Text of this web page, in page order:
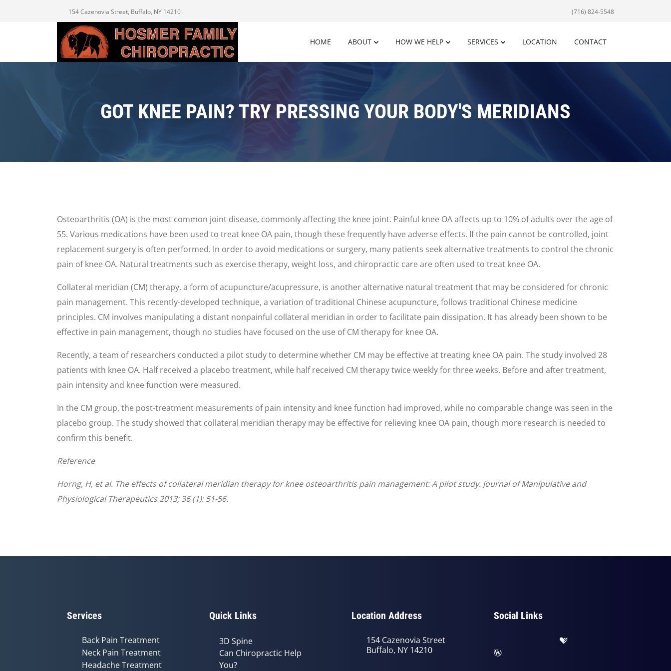
154 Cazenovia Street, Buffalo, NY 14210 (716) 824-5548
HOME ABOUT HOW WE HELP SERVICES LOCATION CONTACT
GOT KNEE PAIN? TRY PRESSING YOUR BODY'S MERIDIANS
Osteoarthritis (OA) is the most common joint disease, commonly affecting the knee joint. Painful knee OA affects up to 10% of adults over the age of
55. Various medications have been used to treat knee OA pain, though these frequently have adverse effects. If the pain cannot be controlled, joint
replacement surgery is often performed. In order to avoid medications or surgery, many patients seek alternative treatments to control the chronic
pain of knee OA. Natural treatments such as exercise therapy, weight loss, and chiropractic care are often used to treat knee OA.
Collateral meridian (CM) therapy, a form of acupuncture/acupressure, is another alternative natural treatment that may be considered for chronic
pain management. This recently-developed technique, a variation of traditional Chinese acupuncture, follows traditional Chinese medicine
principles. CM involves manipulating a distant nonpainful collateral meridian in order to facilitate pain dissipation. It has already been shown to be
effective in pain management, though no studies have focused on the use of CM therapy for knee OA.
Recently, a team of researchers conducted a pilot study to determine whether CM may be effective at treating knee OA pain. The study involved 28
patients with knee OA. Half received a placebo treatment, while half received CM therapy twice weekly for three weeks. Before and after treatment,
pain intensity and knee function were measured.
In the CM group, the post-treatment measurements of pain intensity and knee function had improved, while no comparable change was seen in the
placebo group. The study showed that collateral meridian therapy may be effective for relieving knee OA pain, though more research is needed to
confirm this benefit.
Reference
Horng, H, et al. The effects of collateral meridian therapy for knee osteoarthritis pain management: A pilot study. Journal of Manipulative and
Physiological Therapeutics 2013; 36 (1): 51-56.
Services
Back Pain Treatment
Neck Pain Treatment
Headache Treatment
Quick Links
3D Spine
Can Chiropractic Help
You?
Location Address
154 Cazenovia Street
Buffalo, NY 14210
Social Links